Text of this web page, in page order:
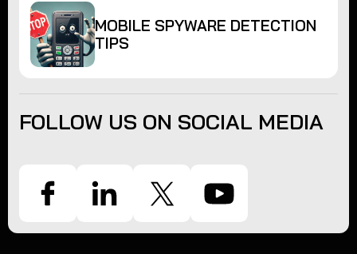
MOBILE SPYWARE DETECTION
TIPS
FOLLOW US ON SOCIAL MEDIA